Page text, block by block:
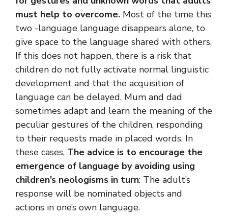
must help to overcome. Most of the time this
two -language language disappears alone, to
give space to the language shared with others.
If this does not happen, there is a risk that
children do not fully activate normal linguistic
development and that the acquisition of
language can be delayed. Mum and dad
sometimes adapt and learn the meaning of the
peculiar gestures of the children, responding
to their requests made in placed words. In
these cases, The advice is to encourage the
emergence of language by avoiding using
children’s neologisms in turn: The adult’s
response will be nominated objects and
actions in one’s own language.